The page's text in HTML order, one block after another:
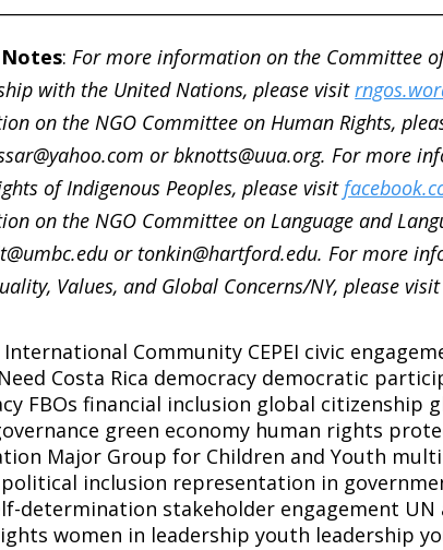
Notes:For more information on the Committee
with the United Nations, please visit
on the NGO Committee on Human Rights,
or bknotts@uua.org. For more
of Indigenous Peoples, please visit
on the NGO Committee on Language and
or tonkin@hartford.edu. For more
Values, and Global Concerns/NY, please visit
International Community CEPEI civic
Costa Rica democracy democratic
FBOs financial inclusion global citizenship
green economy human rights
Major Group for Children and Youth
political inclusion representation in
determination stakeholder engagement UN
women in leadership youth leadership